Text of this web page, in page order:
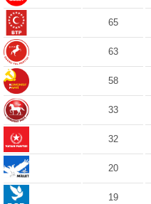
65
63
58
33
32
20
19